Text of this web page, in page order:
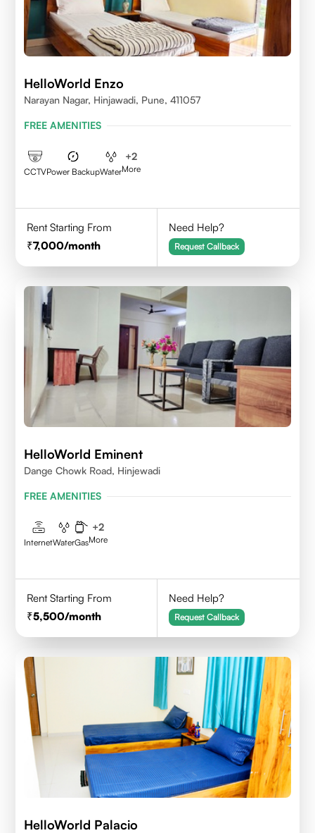
HelloWorld Enzo
Narayan Nagar, Hinjawadi, Pune, 411057
FREE AMENITIES
CCTVPower BackupWater
+2
More
Rent Starting From
7,000/month
Need Help?
Request Callback
HelloWorld Eminent
Dange Chowk Road, Hinjewadi
FREE AMENITIES
InternetWaterGas
+2
More
Rent Starting From
5,500/month
Need Help?
Request Callback
HelloWorld Palacio